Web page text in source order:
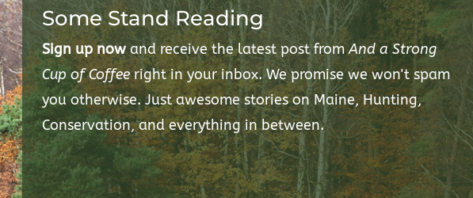
Some Stand Reading
Sign up nowand receive the latest post fromAnd a Strong
Cup of Coffeeright in your inbox. We promise we won't spam
you otherwise. Just awesome stories on Maine, Hunting,
Conservation, and everything in between.